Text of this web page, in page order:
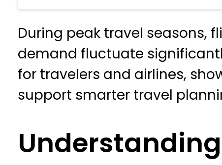
During peak travel seasons,
demand fluctuate
for travelers and airlines,
support smarter travel